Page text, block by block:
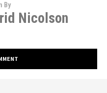
By
Nicolson